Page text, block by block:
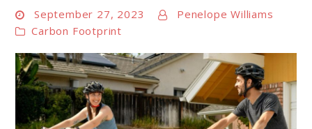
September 27, 2023
Penelope Williams
Carbon Footprint